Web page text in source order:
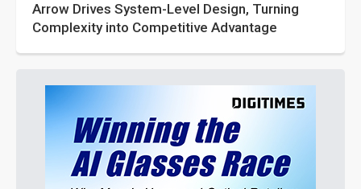
Arrow Drives System-Level Design, Turning
Complexity into Competitive Advantage